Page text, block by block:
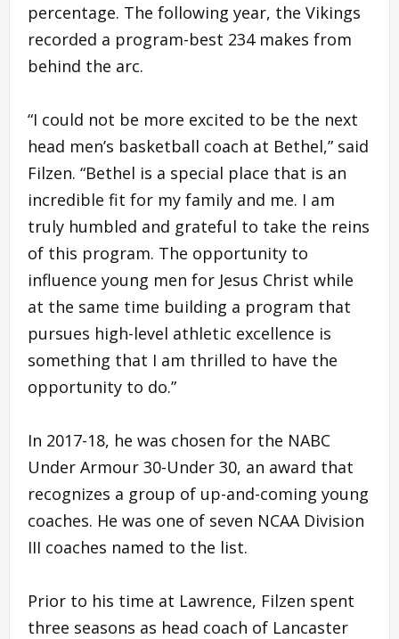
percentage. The following year, the Vikings
recorded a program-best 234 makes from
behind the arc.
“I could not be more excited to be the next
head men’s basketball coach at Bethel,” said
Filzen. “Bethel is a special place that is an
incredible fit for my family and me. I am
truly humbled and grateful to take the reins
of this program. The opportunity to
influence young men for Jesus Christ while
at the same time building a program that
pursues high-level athletic excellence is
something that I am thrilled to have the
opportunity to do.”
In 2017-18, he was chosen for the NABC
Under Armour 30-Under 30, an award that
recognizes a group of up-and-coming young
coaches. He was one of seven NCAA Division
III coaches named to the list.
Prior to his time at Lawrence, Filzen spent
three seasons as head coach of Lancaster